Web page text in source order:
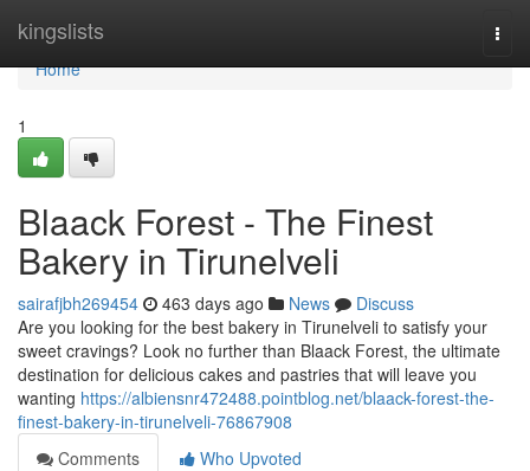
kingslists
Home
Home
1
Blaack Forest - The Finest
Bakery in Tirunelveli
sairafjbh269454 463 days ago News
Discuss
Are you looking for the best bakery in Tirunelveli to satisfy your
sweet cravings? Look no further than Blaack Forest, the ultimate
destination for delicious cakes and pastries that will leave you
wanting https://albiensnr472488.pointblog.net/blaack-forest-the-
finest-bakery-in-tirunelveli-76867908
Comments
Who Upvoted